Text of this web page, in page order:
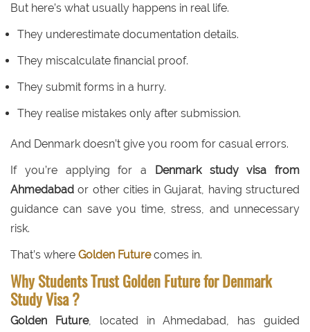
But here’s what usually happens in real life.
They underestimate documentation details.
They miscalculate financial proof.
They submit forms in a hurry.
They realise mistakes only after submission.
And Denmark doesn’t give you room for casual errors.
If you’re applying for a Denmark study visa from
Ahmedabad or other cities in Gujarat, having structured
guidance can save you time, stress, and unnecessary
risk.
That’s where Golden Futurecomes in.
Why Students Trust Golden Future for Denmark
Study Visa ?
Golden Future, located in Ahmedabad, has guided